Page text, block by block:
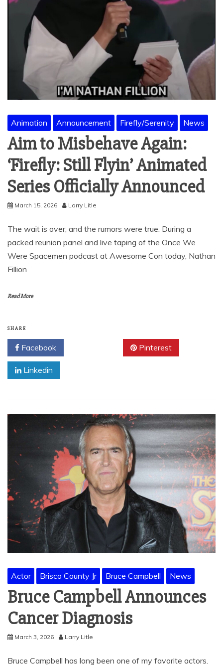
Animation Announcement Firefly/Serenity News
Aim to Misbehave Again:
‘Firefly: Still Flyin’ Animated
Series Officially Announced
March 15, 2026 Larry Litle
The wait is over, and the rumors were true. During a
packed reunion panel and live taping of the Once We
Were Spacemen podcast at Awesome Con today, Nathan
Fillion
Read More
SHARE
Facebook Pinterest
Linkedin
Actor Brisco County Jr Bruce Campbell News
Bruce Campbell Announces
Cancer Diagnosis
March 3, 2026 Larry Litle
Bruce Campbell has long been one of my favorite actors.